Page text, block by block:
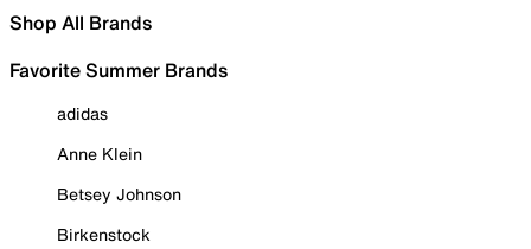
Shop All Brands
Favorite Summer Brands
adidas
Anne Klein
Betsey Johnson
Birkenstock